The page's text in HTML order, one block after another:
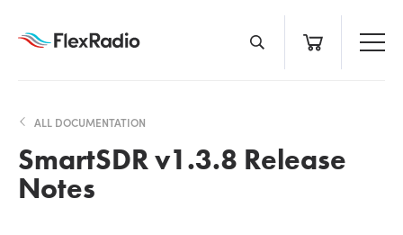
ALL DOCUMENTATION
SmartSDR v1.3.8 Release
Notes